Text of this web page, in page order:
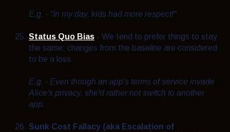
E.g. - "In my day, kids had more respect!"
Status Quo Bias - We tend to prefer things to stay
the same; changes from the baseline are considered
to be a loss.
E.g. - Even though an app's terms of service invade
Alice's privacy, she'd rather not switch to another
app.
Sunk Cost Fallacy (aka Escalation of